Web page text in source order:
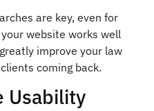
are key, even for
website works well
improve your law
coming back.
Usability